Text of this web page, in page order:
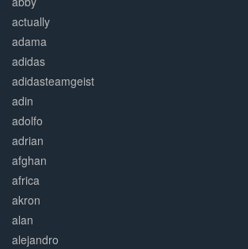
actually
adama
adidas
adidasteamgeist
adin
adolfo
adrian
afghan
africa
akron
alan
alejandro